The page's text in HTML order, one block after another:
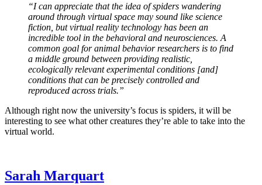
“I can appreciate that the idea of spiders wandering
around through virtual space may sound like science
fiction, but virtual reality technology has been an
incredible tool in the behavioral and neurosciences. A
common goal for animal behavior researchers is to find
a middle ground between providing realistic,
ecologically relevant experimental conditions [and]
conditions that can be precisely controlled and
reproduced across trials.”
Although right now the university’s focus is spiders, it will be
interesting to see what other creatures they’re able to take into the
virtual world.
Sarah Marquart